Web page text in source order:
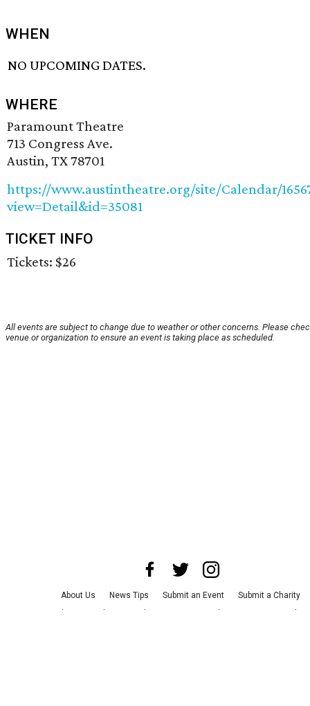
WHEN
NO UPCOMING DATES.
WHERE
Paramount Theatre
713 Congress Ave.
Austin, TX 78701
https://www.austintheatre.org/site/Calendar/
view=Detail&id=35081
TICKET INFO
Tickets: $26
All events are subject to change due to weather or other concerns. Please
venue or organization to ensure an event is taking place as scheduled.
About Us News Tips Submit an Event
Submit a Charity
Advertise with Us
Jobs Terms & Conditions Privacy Policy